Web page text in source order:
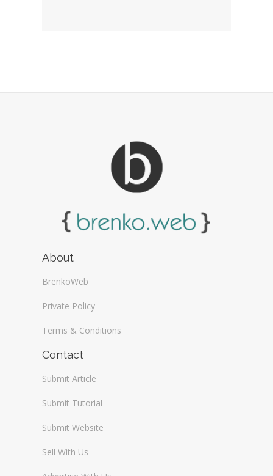
About
BrenkoWeb
Private Policy
Terms & Conditions
Contact
Submit Article
Submit Tutorial
Submit Website
Sell With Us